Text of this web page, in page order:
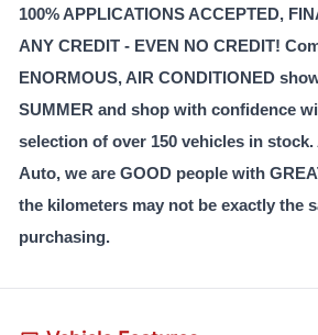
100% APPLICATIONS ACCEPTED,
ANY CREDIT - EVEN NO CREDIT!
ENORMOUS, AIR CONDITIONED
SUMMER and shop with confidence
selection of over 150 vehicles in
Auto, we are GOOD people with
the kilometers may not be exactly the
purchasing.